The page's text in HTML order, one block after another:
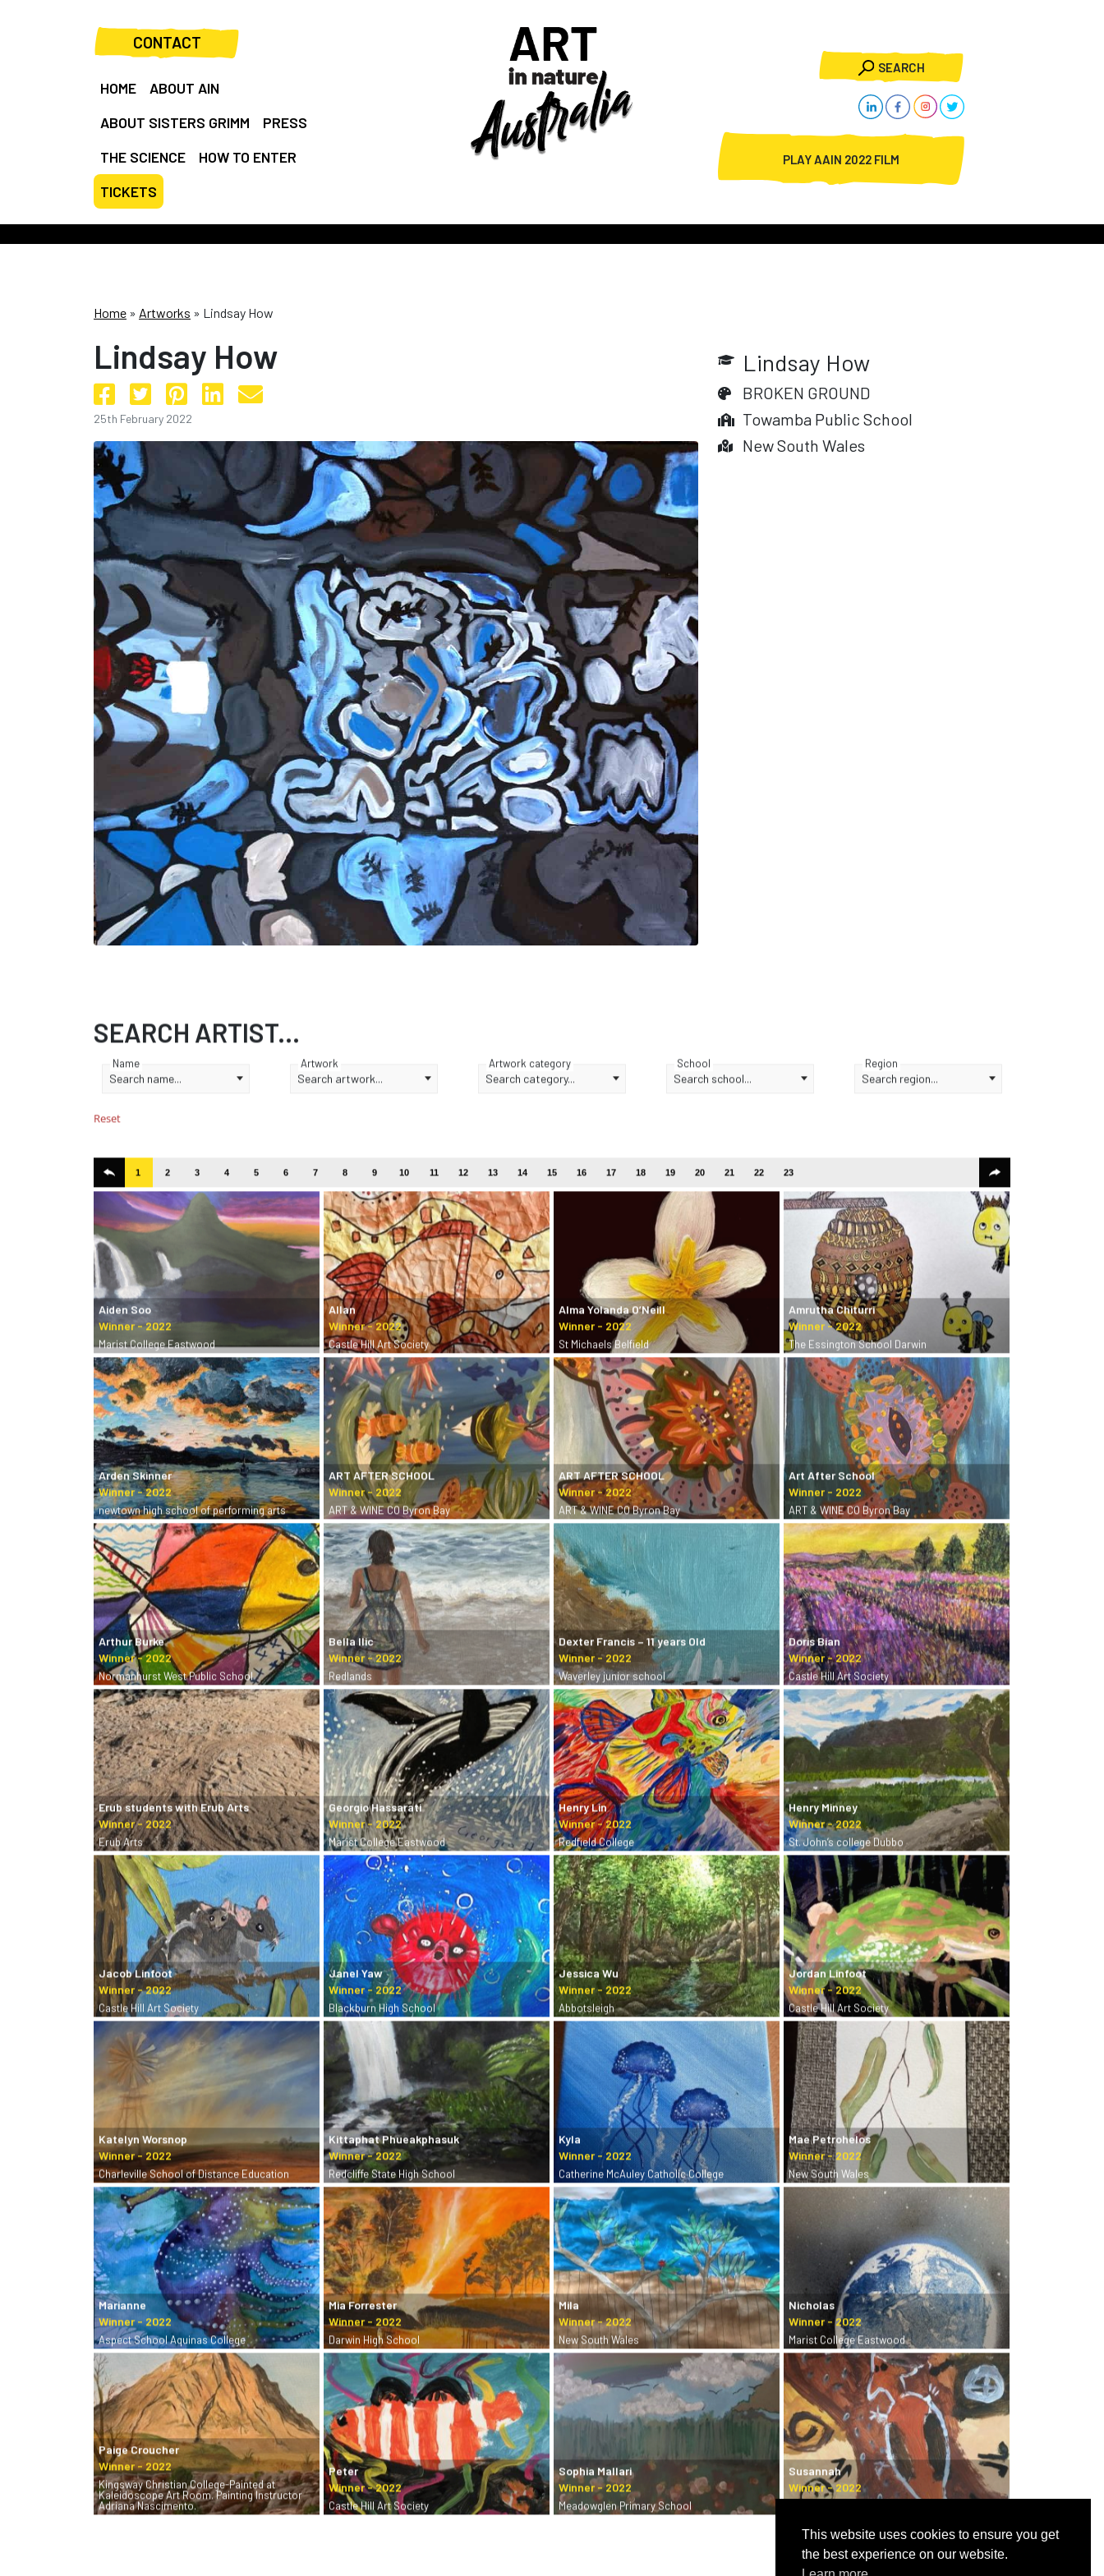
CONTACT
HOME
ABOUT AIN
ABOUT SISTERS GRIMM
PRESS
THE SCIENCE
HOW TO ENTER
TICKETS
SEARCH
PLAY AAIN 2022 FILM
Home » Artworks » Lindsay How
Lindsay How
25th February 2022
Lindsay How
BROKEN GROUND
Towamba Public School
New South Wales
SEARCH ARTIST...
Name
Search name...
Artwork
Search artwork...
Artwork category
Search category...
School
Search school...
Region
Search region...
Reset
1 2 3 4 5 6 7 8 9 10 11 12 13 14 15 16 17 18 19 20 21 22 23
Aiden Soo
Marist College Eastwood
Allan
Castle Hill Art Society
Alma Yolanda O’Neill
St Michaels Belfield
Amrutha Chiturri
The Essington School Darwin
Arden Skinner
newtown high school of performing arts
ART AFTER SCHOOL
ART & WINE CO Byron Bay
ART AFTER SCHOOL
ART & WINE CO Byron Bay
Art After School
ART & WINE CO Byron Bay
Arthur Burke
Normanhurst West Public School
Bella Ilic
Redlands
Dexter Francis – 11 years Old
Waverley junior school
Doris Bian
Castle Hill Art Society
Erub students with Erub Arts
Erub Arts
Georgio Hassarati
Marist College Eastwood
Henry Lin
Redfield College
Henry Minney
St. John’s college Dubbo
Jacob Linfoot
Castle Hill Art Society
Janel Yaw
Blackburn High School
Jessica Wu
Abbotsleigh
Jordan Linfoot
Castle Hill Art Society
Katelyn Worsnop
Charleville School of Distance Education
Kittaphat Phueakphasuk
Redcliffe State High School
Kyla
Catherine McAuley Catholic College
Mae Petrohelos
New South Wales
Marianne
Aspect School Aquinas College
Mia Forrester
Darwin High School
Mila
New South Wales
Nicholas
Marist College Eastwood
Paige Croucher
Kingsway Christian College-Painted at
Kaleidoscope Art Room. Painting Instructor
Adriana Nascimento.
Peter
Castle Hill Art Society
Sophia Mallari
Meadowglen Primary School
Susannah
This website uses cookies to ensure you get
the best experience on our website.